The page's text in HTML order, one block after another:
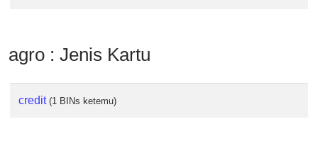
is
My
IP
Address
agro : Jenis Kartu
credit (1 BINs ketemu)